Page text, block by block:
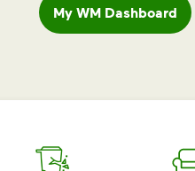
My WM Dashboard